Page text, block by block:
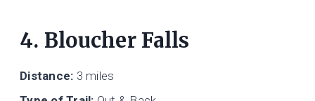
4. Bloucher Falls
Distance: 3 miles